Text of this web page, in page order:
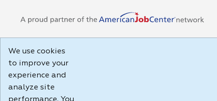
We use cookies
to improve your
experience and
analyze site